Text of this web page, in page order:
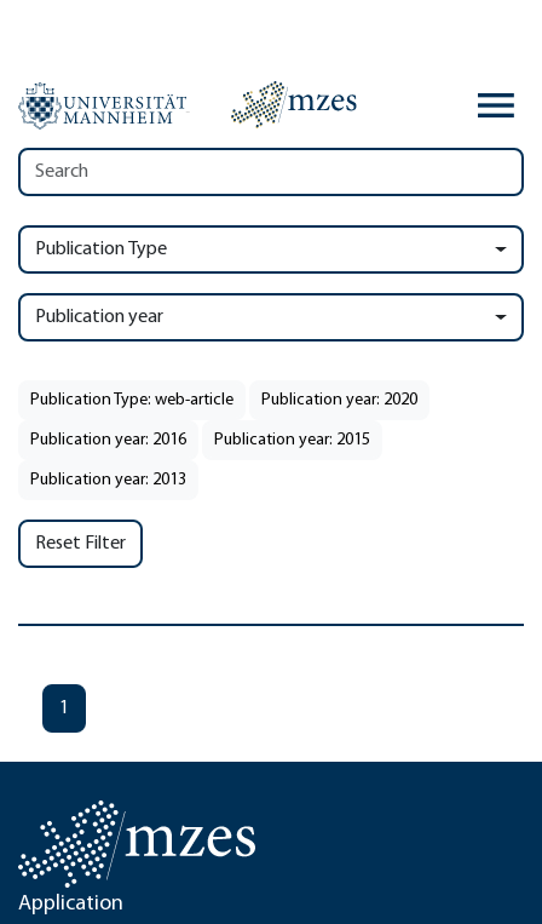
Publication Type
Publication year
Publication Type: web-article Publication year: 2020
Publication year: 2016 Publication year: 2015
Publication year: 2013
Reset Filter
1
Application